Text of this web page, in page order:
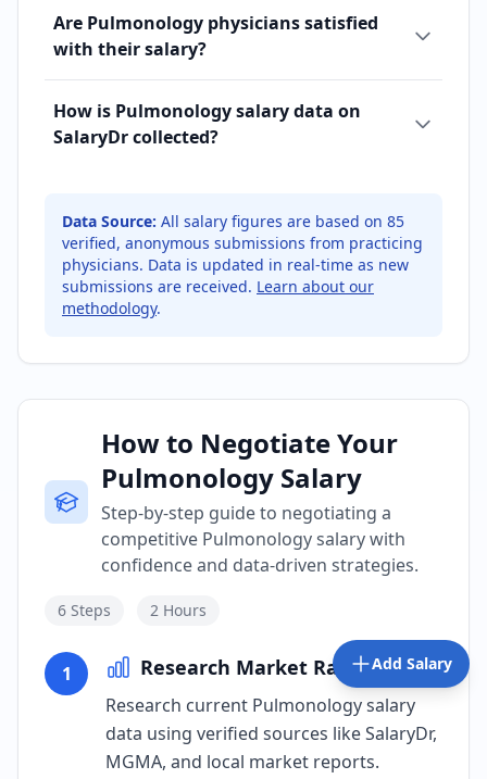
Are Pulmonology physicians satisfied
with their salary?
How is Pulmonology salary data on
SalaryDr collected?
Data Source: All salary figures are based on 85
verified, anonymous submissions from practicing
physicians. Data is updated in real-time as new
submissions are received. Learn about our
methodology.
How to Negotiate Your
Pulmonology Salary
Step-by-step guide to negotiating a
competitive Pulmonology salary with
confidence and data-driven strategies.
6 Steps 2 Hours
1 Research Market Rates
Research current Pulmonology salary
data using verified sources like SalaryDr,
MGMA, and local market reports.
Add Salary